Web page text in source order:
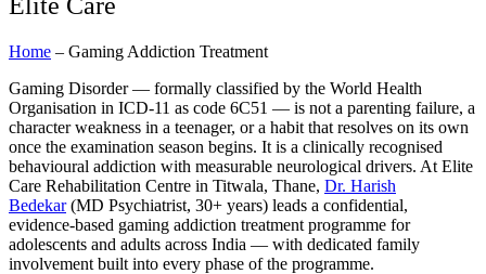
Home – Gaming Addiction Treatment
Gaming Disorder — formally classified by the World Health
Organisation in ICD-11 as code 6C51 — is not a parenting failure, a
character weakness in a teenager, or a habit that resolves on its own
once the examination season begins. It is a clinically recognised
behavioural addiction with measurable neurological drivers. At Elite
Care Rehabilitation Centre in Titwala, Thane, Dr. Harish
Bedekar(MD Psychiatrist, 30+ years) leads a confidential,
evidence-based gaming addiction treatment programme for
adolescents and adults across India — with dedicated family
involvement built into every phase of the programme.